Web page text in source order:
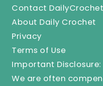
Contact
About Daily Crochet
Privacy
Terms of Use
Important Disclosure:
We are often